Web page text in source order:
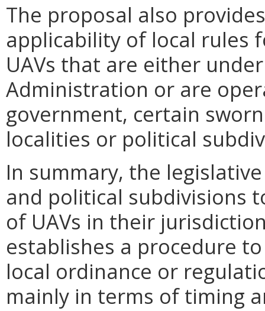
The proposal also
applicability of local rules
UAVs that are either
Administration or are
government, certain
localities or political
In summary, the
and political subdivisions
of UAVs in their
establishes a procedure
local ordinance or
mainly in terms of timing